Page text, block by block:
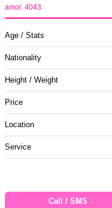
amoi. 4043
Age / Stats
Nationality
Height / Weight
Price
Location
Service
Call / SMS